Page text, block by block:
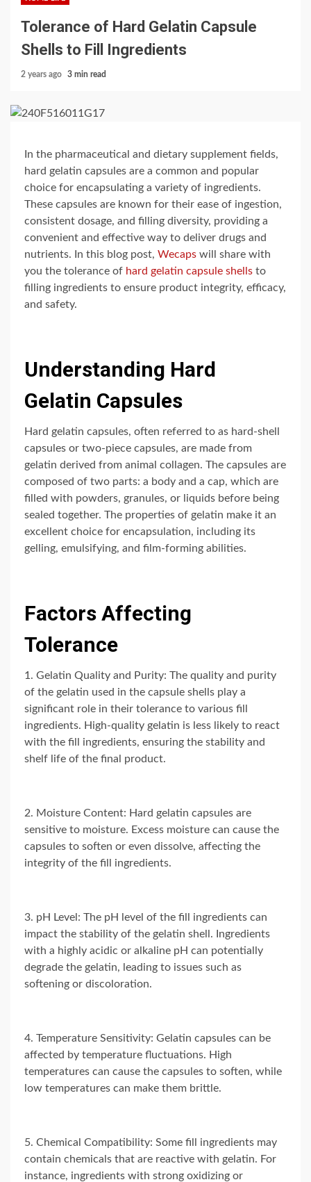
Tolerance of Hard Gelatin Capsule
Shells to Fill Ingredients
2 years ago 3 min read
In the pharmaceutical and dietary supplement fields,
hard gelatin capsules are a common and popular
choice for encapsulating a variety of ingredients.
These capsules are known for their ease of ingestion,
consistent dosage, and filling diversity, providing a
convenient and effective way to deliver drugs and
nutrients. In this blog post, Wecaps will share with
you the tolerance of hard gelatin capsule shells to
filling ingredients to ensure product integrity, efficacy,
and safety.
Understanding Hard
Gelatin Capsules
Hard gelatin capsules, often referred to as hard-shell
capsules or two-piece capsules, are made from
gelatin derived from animal collagen. The capsules are
composed of two parts: a body and a cap, which are
filled with powders, granules, or liquids before being
sealed together. The properties of gelatin make it an
excellent choice for encapsulation, including its
gelling, emulsifying, and film-forming abilities.
Factors Affecting
Tolerance
1. Gelatin Quality and Purity: The quality and purity
of the gelatin used in the capsule shells play a
significant role in their tolerance to various fill
ingredients. High-quality gelatin is less likely to react
with the fill ingredients, ensuring the stability and
shelf life of the final product.
2. Moisture Content: Hard gelatin capsules are
sensitive to moisture. Excess moisture can cause the
capsules to soften or even dissolve, affecting the
integrity of the fill ingredients.
3. pH Level: The pH level of the fill ingredients can
impact the stability of the gelatin shell. Ingredients
with a highly acidic or alkaline pH can potentially
degrade the gelatin, leading to issues such as
softening or discoloration.
4. Temperature Sensitivity: Gelatin capsules can be
affected by temperature fluctuations. High
temperatures can cause the capsules to soften, while
low temperatures can make them brittle.
5. Chemical Compatibility: Some fill ingredients may
contain chemicals that are reactive with gelatin. For
instance, ingredients with strong oxidizing or